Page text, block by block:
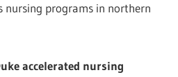
nursing programs in northern
accelerated nursing